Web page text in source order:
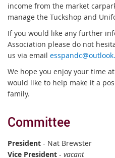
income from the market
manage the Tuckshop and
If you would like any further
Association please do not
us via email
We hope you enjoy your time
would like to help make it a
family.
Committee
President - Nat Brewster
Vice President - vacant